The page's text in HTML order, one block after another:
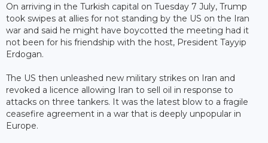
On arriving in the Turkish capital on Tuesday 7 July, Trump
took swipes at allies for not standing by the US on the Iran
war and said he might have boycotted the meeting had it
not been for his friendship with the host, President Tayyip
Erdogan.
The US then unleashed new military strikes on Iran and
revoked a licence allowing Iran to sell oil in response to
attacks on three tankers. It was the latest blow to a fragile
ceasefire agreement in a war that is deeply unpopular in
Europe.